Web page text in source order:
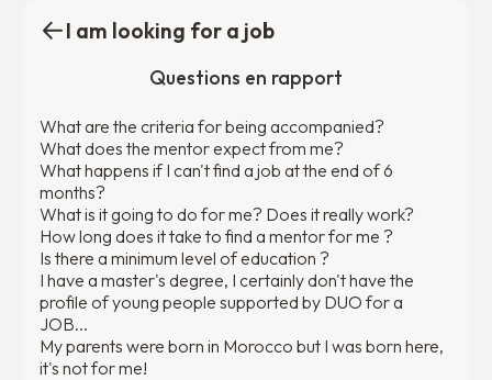
I am looking for a job
Questions en rapport
What are the criteria for being accompanied?
What does the mentor expect from me?
What happens if I can't find a job at the end of 6
months?
What is it going to do for me? Does it really work?
How long does it take to find a mentor for me ?
Is there a minimum level of education ?
I have a master's degree, I certainly don't have the
profile of young people supported by DUO for a
JOB...
My parents were born in Morocco but I was born here,
it's not for me!